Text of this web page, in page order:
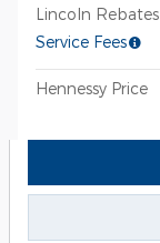
Lincoln
Service Fees
Hennessy Price